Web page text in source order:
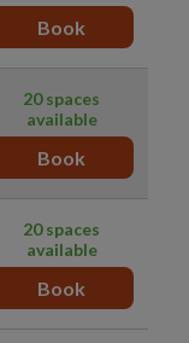
Book
20 spaces
available
Book
20 spaces
available
Book